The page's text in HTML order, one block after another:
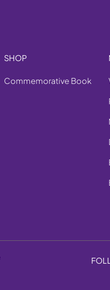
SHOP
Commemorative Book